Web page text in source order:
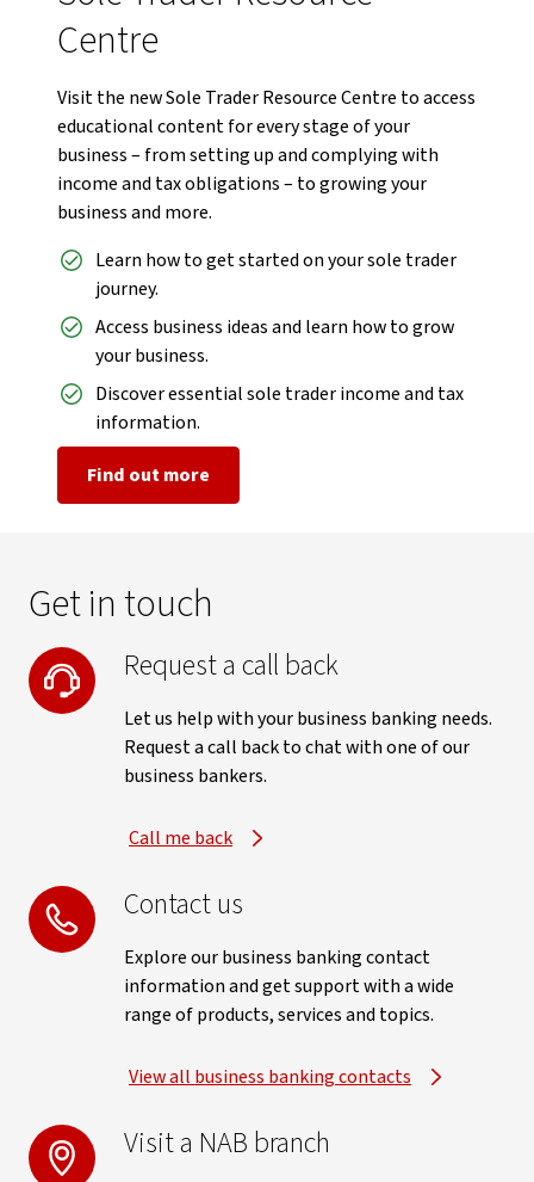
Centre
Visit the new Sole Trader Resource Centre to access
educational content for every stage of your
business – from setting up and complying with
income and tax obligations – to growing your
business and more.
Learn how to get started on your sole trader
journey.
Access business ideas and learn how to grow
your business.
Discover essential sole trader income and tax
information.
Find out more
Get in touch
Request a call back
Let us help with your business banking needs.
Request a call back to chat with one of our
business bankers.
Call me back
Contact us
Explore our business banking contact
information and get support with a wide
range of products, services and topics.
View all business banking contacts
Visit a NAB branch